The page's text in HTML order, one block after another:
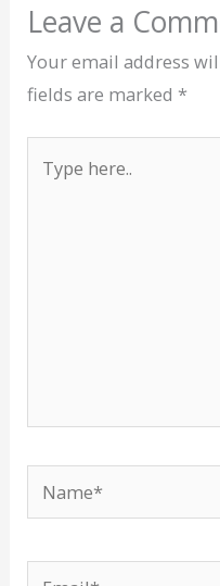
Leave a
Your email address
fields are marked *
here..
Email*